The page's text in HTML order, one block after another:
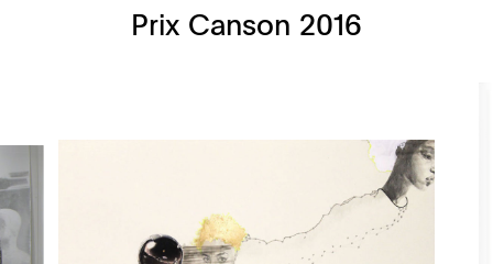
Prix Canson 2016